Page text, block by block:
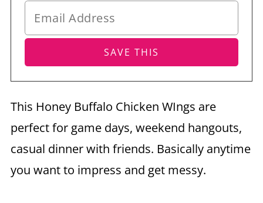
This Honey Buffalo Chicken WIngs are
perfect for game days, weekend hangouts,
casual dinner with friends. Basically anytime
you want to impress and get messy.